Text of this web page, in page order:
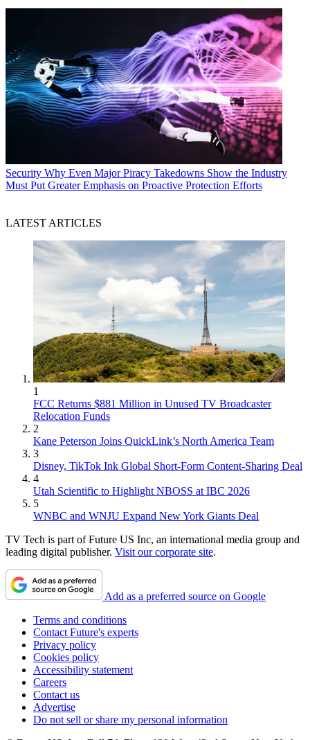
Security Why Even Major Piracy Takedowns Show the Industry
Must Put Greater Emphasis on Proactive Protection Efforts
LATEST ARTICLES
1
FCC Returns $881 Million in Unused TV Broadcaster
Relocation Funds
2
Kane Peterson Joins QuickLink’s North America Team
3
Disney, TikTok Ink Global Short-Form Content-Sharing Deal
4
Utah Scientific to Highlight NBOSS at IBC 2026
5
WNBC and WNJU Expand New York Giants Deal
TV Tech is part of Future US Inc, an international media group and
leading digital publisher. Visit our corporate site.
Add as a preferred source on Google
Terms and conditions
Contact Future's experts
Privacy policy
Cookies policy
Accessibility statement
Careers
Contact us
Advertise
Do not sell or share my personal information